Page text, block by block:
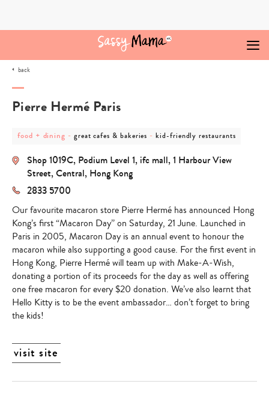
back
Pierre Hermé Paris
post
food
dining
food + dining - post
category
great
cafes
&
great cafes & bakeries -post
kid-
kid-friendly restaurants
Shop 1019C, Podium Level 1, ifc mall, 1 Harbour View
Street, Central, Hong Kong
2833 5700
Our favourite macaron store Pierre Hermé has announced Hong
Kong’s first “Macaron Day” on Saturday, 21 June. Launched in
Paris in 2005, Macaron Day is an annual event to honour the
macaron while also supporting a good cause. For the first event in
Hong Kong, Pierre Hermé will team up with Make-A-Wish,
donating a portion of its proceeds for the day as well as offering
one free macaron for every $20 donation. We’ve also learnt that
Hello Kitty is to be the event ambassador… don’t forget to bring
the kids!
visit site